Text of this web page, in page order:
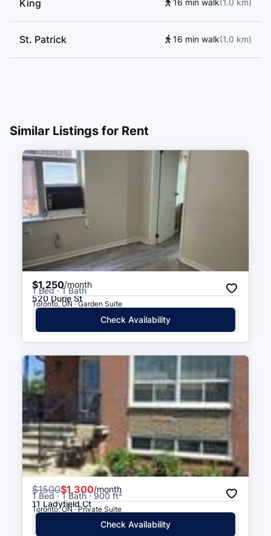
Cornerstone Preparatory School, Rose Avenue Junior
Public School, Blyth Academy - Yorkville Campus,
Dixon Hall Music School, Inglenook Community
King 16 min walk(1.0 km)
St. Patrick 16 min walk(1.0 km)
Similar Listings for Rent
$1,250/month
1 Bed · 1 Bath
520 Durie St
Toronto, ON · Garden Suite
Check Availability
$1500$1,300/month
1 Bed · 1 Bath · 900 ft²
11 Ladyfield Ct
Toronto, ON · Private Suite
Check Availability